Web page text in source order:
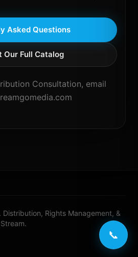
Asked Questions
Our Full Catalog
Consultation, email
Rights Management, &
📞